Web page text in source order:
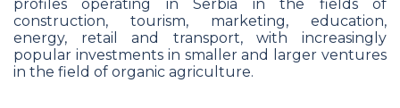
profiles operating in Serbia in the fields of
construction, tourism, marketing, education,
energy, retail and transport, with increasingly
popular investments in smaller and larger ventures
in the field of organic agriculture.